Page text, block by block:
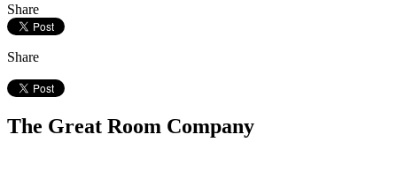
Share
Share
The Great Room Company